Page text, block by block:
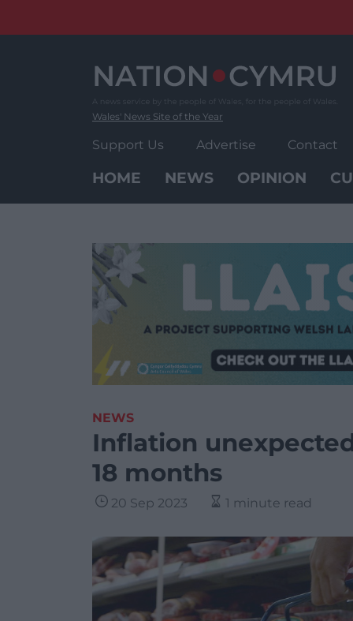
Wales' News Site of the Year
Support Us Advertise Contact
HOME NEWS OPINION
NEWS
Inflation
18 months
20 Sep 2023 1 minute read